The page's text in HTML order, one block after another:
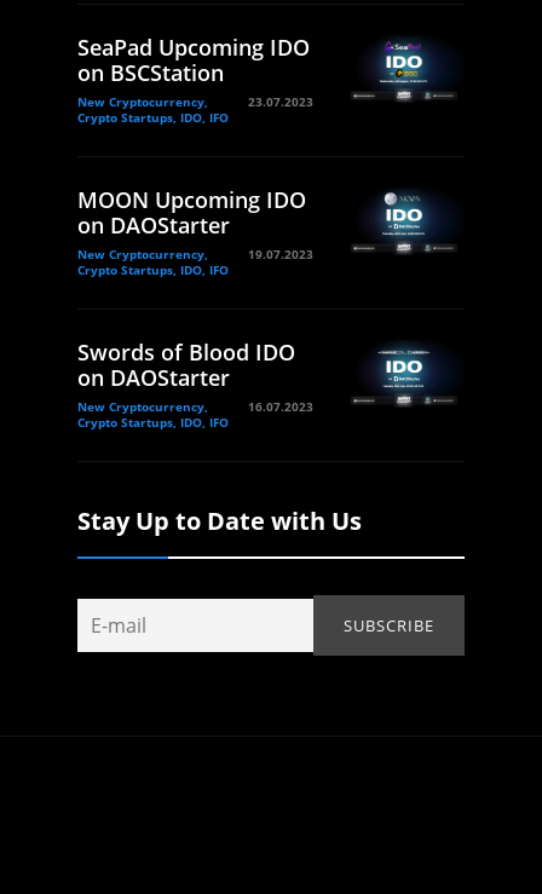
SeaPad Upcoming IDO
on BSCStation
New Cryptocurrency,
Crypto Startups, IDO, IFO
23.07.2023
MOON Upcoming IDO
on DAOStarter
New Cryptocurrency,
Crypto Startups, IDO, IFO
19.07.2023
Swords of Blood IDO
on DAOStarter
New Cryptocurrency,
Crypto Startups, IDO, IFO
16.07.2023
Stay Up to Date with Us